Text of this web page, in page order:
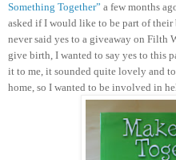
Something Together” a few months
asked if I would like to be part of
never said yes to a giveaway on Filth
give birth, I wanted to say yes to this
it to me, it sounded quite lovely and
home, so I wanted to be involved in